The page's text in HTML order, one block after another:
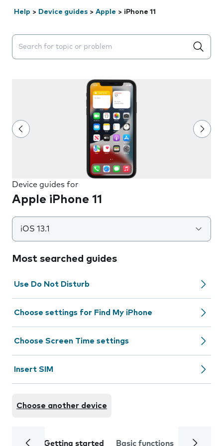
Help > Device guides > Apple > iPhone 11
Search suggestions will appear below the field as you
Device guides for
Apple iPhone 11
iOS 13.1
Most searched guides
Use Do Not Disturb
Choose settings for Find My iPhone
Choose Screen Time settings
Insert SIM
Choose another device
Getting started Basic functions Calls